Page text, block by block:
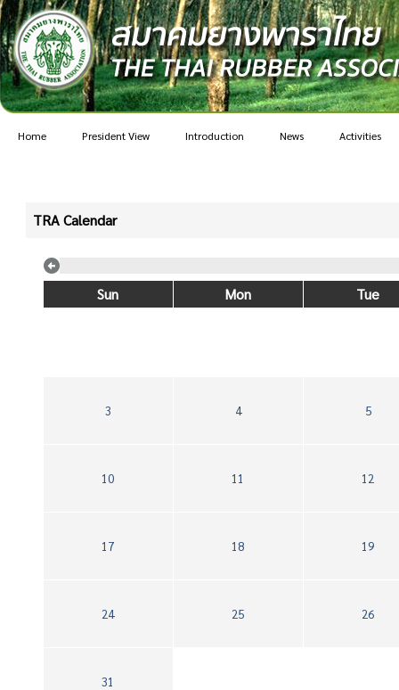
Home President View Introduction News Activities
TRA Calendar
Sun Mon Tue
3 4 5
10 11 12
17 18 19
24 25 26
31